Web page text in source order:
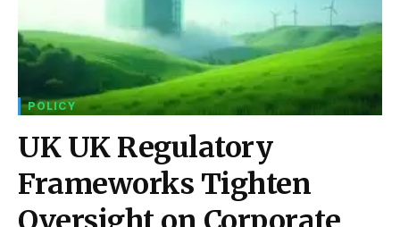
POLICY
UK UK Regulatory
Frameworks Tighten